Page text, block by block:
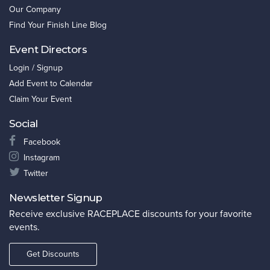
Our Company
Find Your Finish Line Blog
Event Directors
Login / Signup
Add Event to Calendar
Claim Your Event
Social
Facebook
Instagram
Twitter
Newsletter Signup
Receive exclusive RACEPLACE discounts for your favorite
events.
Get Discounts